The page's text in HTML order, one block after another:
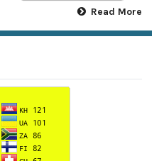
Read More